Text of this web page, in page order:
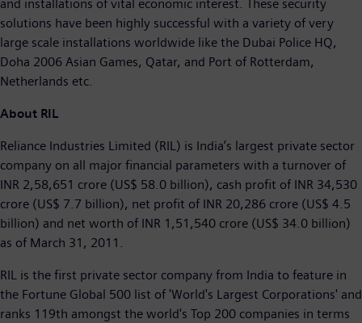
and installations of vital economic interest. These security
solutions have been highly successful with a variety of very
large scale installations worldwide like the Dubai Police HQ,
Doha 2006 Asian Games, Qatar, and Port of Rotterdam,
Netherlands etc.
About RIL
Reliance Industries Limited (RIL) is India’s largest private sector
company on all major financial parameters with a turnover of
INR 2,58,651 crore (US$ 58.0 billion), cash profit of INR 34,530
crore (US$ 7.7 billion), net profit of INR 20,286 crore (US$ 4.5
billion) and net worth of INR 1,51,540 crore (US$ 34.0 billion)
as of March 31, 2011.
RIL is the first private sector company from India to feature in
the Fortune Global 500 list of 'World's Largest Corporations' and
ranks 119th amongst the world's Top 200 companies in terms